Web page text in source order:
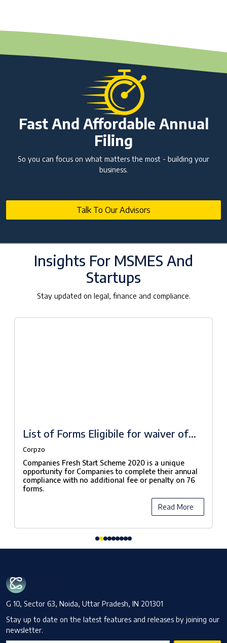
Fast And Affordable Annual
Filing
So you can focus on what matters the most - building your
business.
Talk To Our Advisors
Insights For MSMES And
Startups
Stay updated on legal, finance and compliance.
List of Forms Eligibile for waiver of
fees under Companies Fresh Start
Scheme, 2020
Corpzo
Companies Fresh Start Scheme 2020 is a unique
opportunity for Companies to complete their annual
compliance with no additional fee or penalty on 76
forms.
Read More
G 10, Sector 63, Noida, Uttar Pradesh, IN 201301
Stay up to date on the latest features and releases by joining our
newsletter.